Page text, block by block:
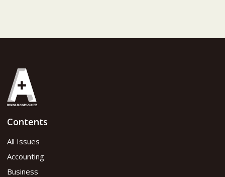
Contents
All Issues
Accounting
Business